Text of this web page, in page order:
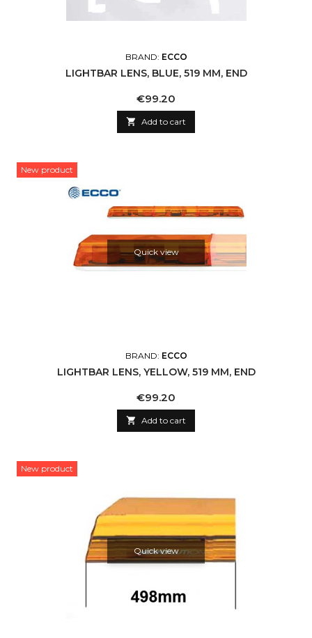
BRAND: ECCO
LIGHTBAR LENS, BLUE, 519 MM, END
Price
€99.20
 Add to cart
New product
Quick view
BRAND: ECCO
LIGHTBAR LENS, YELLOW, 519 MM, END
Price
€99.20
 Add to cart
New product
Quick view